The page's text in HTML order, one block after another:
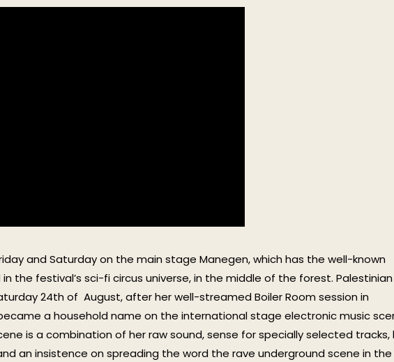
and Saturday on the main stage Manegen, which has the well-known
the festival’s sci-fi circus universe, in the middle of the forest. Palestinian
24th of August, after her well-streamed Boiler Room session in
a household name on the international stage electronic music
is a combination of her raw sound, sense for specially selected tracks,
an insistence on spreading the word the rave underground scene in the